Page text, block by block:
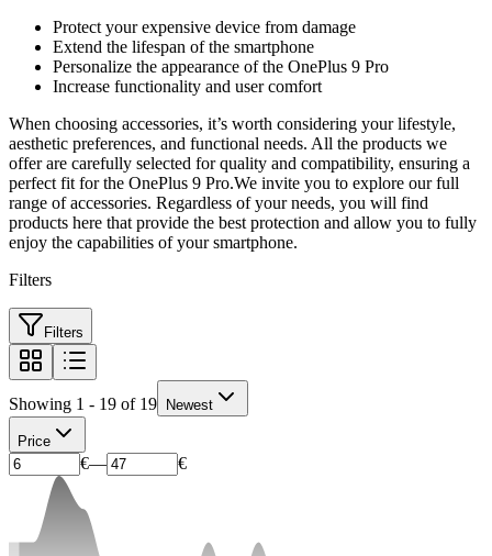
Protect your expensive device from damage
Extend the lifespan of the smartphone
Personalize the appearance of the OnePlus 9 Pro
Increase functionality and user comfort
When choosing accessories, it’s worth considering your lifestyle,
aesthetic preferences, and functional needs. All the products we
offer are carefully selected for quality and compatibility, ensuring a
perfect fit for the OnePlus 9 Pro.We invite you to explore our full
range of accessories. Regardless of your needs, you will find
products here that provide the best protection and allow you to fully
enjoy the capabilities of your smartphone.
Filters
Filters
Showing 1 - 19 of 19 Newest
Price
€— €